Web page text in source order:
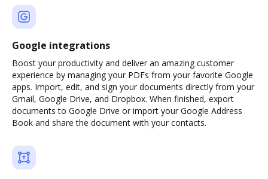
Google integrations
Boost your productivity and deliver an amazing customer
experience by managing your PDFs from your favorite Google
apps. Import, edit, and sign your documents directly from your
Gmail, Google Drive, and Dropbox. When finished, export
documents to Google Drive or import your Google Address
Book and share the document with your contacts.